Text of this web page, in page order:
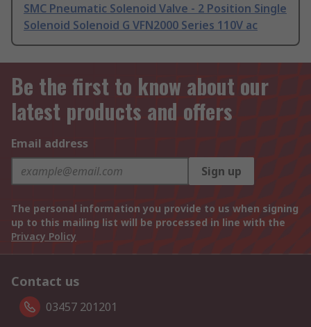
SMC Pneumatic Solenoid Valve - 2 Position Single
Solenoid Solenoid G VFN2000 Series 110V ac
Be the first to know about our
latest products and offers
Email address
Sign up
The personal information you provide to us when signing
up to this mailing list will be processed in line with the
Privacy Policy
Contact us
03457 201201